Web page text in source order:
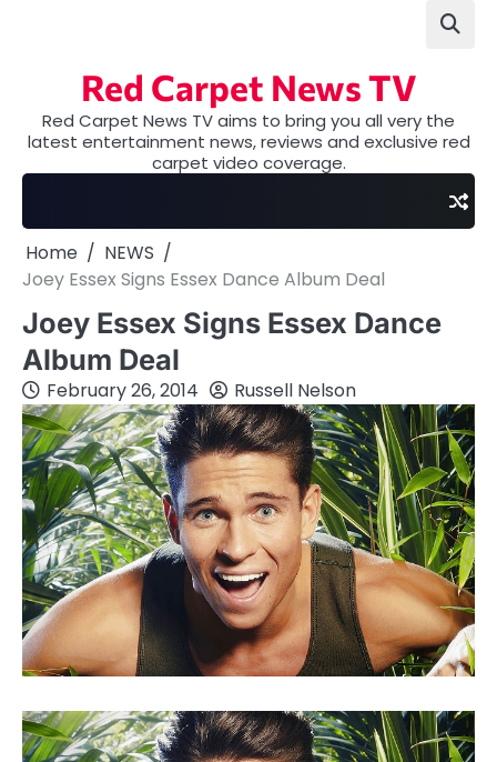
Red Carpet News TV
Red Carpet News TV aims to bring you all very the
latest entertainment news, reviews and exclusive red
carpet video coverage.
Home
NEWS
Joey Essex Signs Essex Dance Album Deal
Joey Essex Signs Essex Dance
Album Deal
February 26, 2014 Russell Nelson